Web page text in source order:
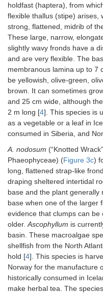
holdfast (haptera), from
flexible thallus (stipe) arises,
strong, flattened, midrib of
These large, narrow,
slightly wavy fronds have a
and are very flexible. The
membranous lamina up to 7
be yellowish, olive-green,
brown. It can sometimes
and 25 cm wide, although
2 m long [4]. This species is
as a vegetable or a leaf in
consumed in Siberia, and
A. nodosum (“Knotted
Phaeophyceae) (Figure 3c)
long, flattened strap-like
draping sheltered intertidal
base and the plant
base when one of the larger
evidence that clumps can
older. Ascophyllum is
basin. These macroalgae
shellfish from the North
hold [4]. This species is
Norway for the manufacture
historically consumed in
make herbal tea. The